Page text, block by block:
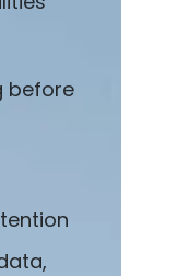
before